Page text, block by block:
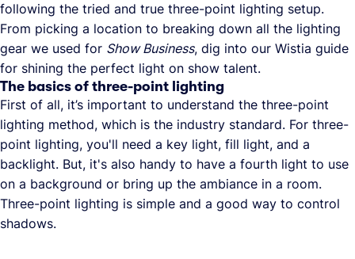
following the tried and true three-point lighting setup.
From picking a location to breaking down all the lighting
gear we used for Show Business, dig into our Wistia guide
for shining the perfect light on show talent.
The basics of three-point lighting
First of all, it’s important to understand the three-point
lighting method, which is the industry standard. For three-
point lighting, you'll need a key light, fill light, and a
backlight. But, it's also handy to have a fourth light to use
on a background or bring up the ambiance in a room.
Three-point lighting is simple and a good way to control
shadows.